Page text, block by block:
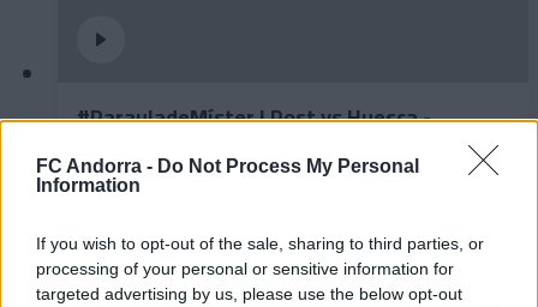
FC Andorra - Do Not Process My Personal
Information
If you wish to opt-out of the sale, sharing to third parties, or
processing of your personal or sensitive information for
targeted advertising by us, please use the below opt-out
#ParauladeMíster | Post vs Huesca -